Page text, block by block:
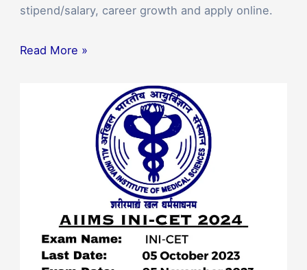
stipend/salary, career growth and apply online.
Read More »
January
2024